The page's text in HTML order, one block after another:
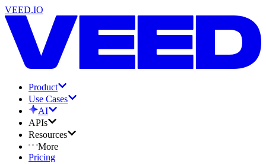
VEED.IO
Product
Use Cases
AI
APIs
Resources
More
Pricing